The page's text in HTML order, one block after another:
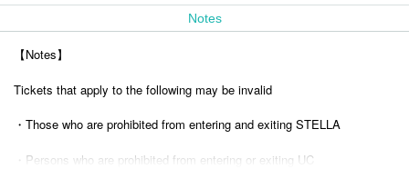
Notes
【Notes】
Tickets that apply to the following may be invalid
・Those who are prohibited from entering and exiting STELLA
・Persons who are prohibited from entering or exiting UC